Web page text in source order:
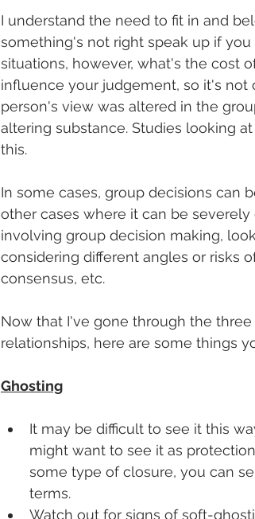
I understand the need to fit in and
something's not right speak up if
situations, however, what's the cost
influence your judgement, so it's not
person's view was altered in the
altering substance. Studies looking
this.
In some cases, group decisions can
other cases where it can be
involving group decision making,
considering different angles or risks
consensus, etc.
Now that I've gone through the
relationships, here are some things
Ghosting
It may be difficult to see it this
might want to see it as
some type of closure, you can
terms.
Watch out for signs of soft-